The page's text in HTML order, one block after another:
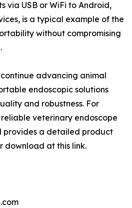
via USB or WiFi to Android,
is a typical example of the
without compromising
advancing animal
endoscopic solutions
and robustness. For
veterinary endoscope
provides a detailed product
download at this link.